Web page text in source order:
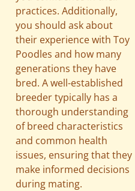
practices. Additionally,
you should ask about
their experience with Toy
Poodles and how many
generations they have
bred. A well-established
breeder typically has a
thorough understanding
of breed characteristics
and common health
issues, ensuring that they
make informed decisions
during mating.